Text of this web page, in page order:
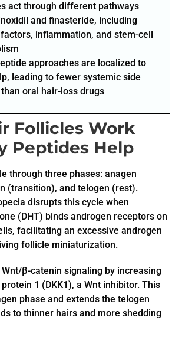
act through different pathways
and finasteride, including
inflammation, and stem-cell
approaches are localized to
leading to fewer systemic side
oral hair-loss drugs
Follicles Work
Peptides Help
through three phases: anagen
(transition), and telogen (rest).
disrupts this cycle when
(DHT) binds androgen receptors on
facilitating an excessive androgen
follicle miniaturization.
Wnt/β-catenin signaling by increasing
1 (DKK1), a Wnt inhibitor. This
phase and extends the telogen
to thinner hairs and more shedding